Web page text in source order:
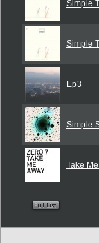
Simple
Simple
Ep3
Simple
Take